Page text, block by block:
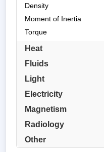
Density
Moment of Inertia
Torque
Heat
Fluids
Light
Electricity
Magnetism
Radiology
Other